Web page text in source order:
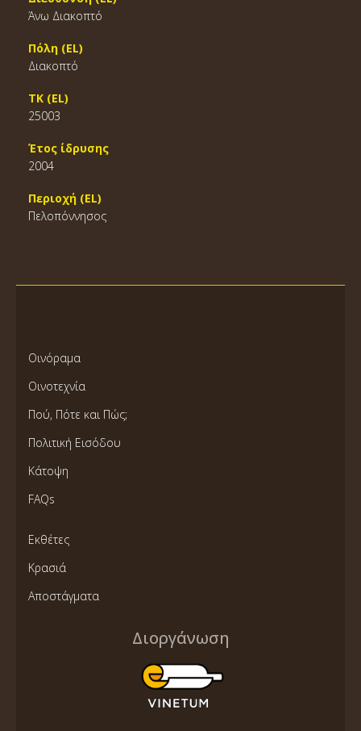
Άνω Διακοπτό
Πόλη (EL)
Διακοπτό
ΤΚ (EL)
25003
Έτος ίδρυσης
2004
Περιοχή (EL)
Πελοπόννησος
Οινόραμα
Οινοτεχνία
Πού, Πότε και Πώς;
Πολιτική Εισόδου
Κάτοψη
FAQs
Εκθέτες
Κρασιά
Αποστάγματα
Διοργάνωση